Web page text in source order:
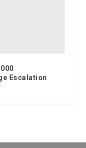
Escalation